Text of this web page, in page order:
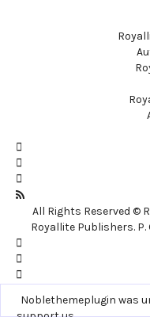
All Rights Reserved ©
Royallite Publishers. P.
Noblethemeplugin was